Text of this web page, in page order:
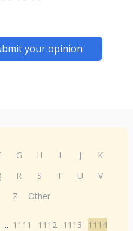
your opinion
G H I J
K
R S T U
V
Z Other
... 1111 1112 1113
1114